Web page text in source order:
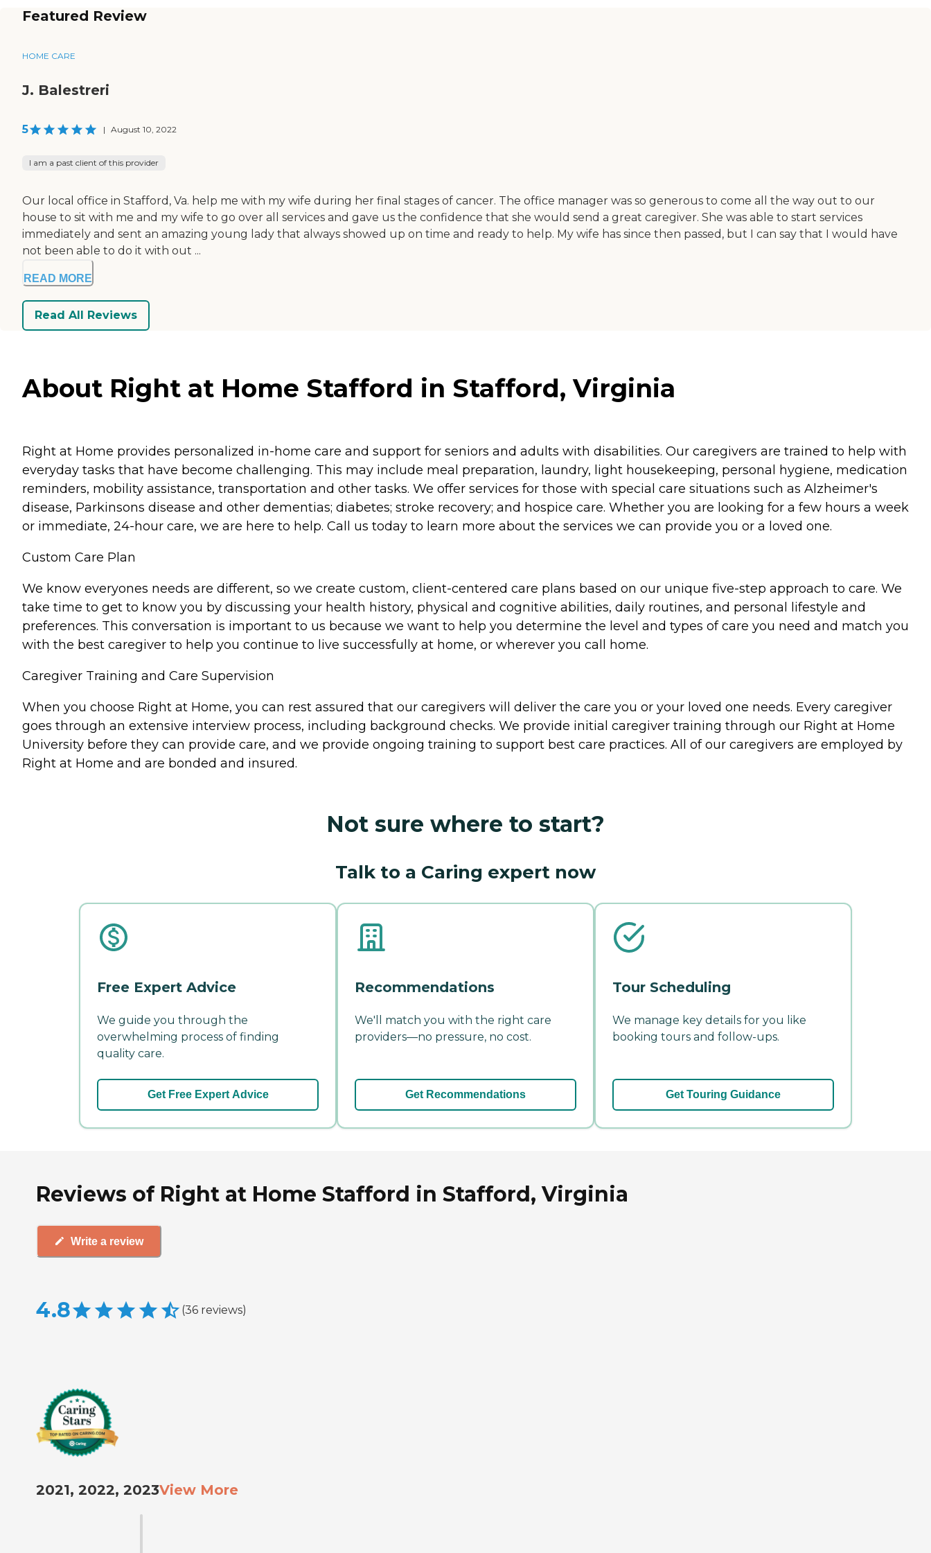
Featured Review
HOME CARE
J. Balestreri
5 | August 10, 2022
I am a past client of this provider
Our local office in Stafford, Va. help me with my wife during her final stages of cancer. The office manager was so generous to come all the way out to our
house to sit with me and my wife to go over all services and gave us the confidence that she would send a great caregiver. She was able to start services
immediately and sent an amazing young lady that always showed up on time and ready to help. My wife has since then passed, but I can say that I would have
not been able to do it with out ...
READ MORE
Read All Reviews
About Right at Home Stafford in Stafford, Virginia
Right at Home provides personalized in-home care and support for seniors and adults with disabilities. Our caregivers are trained to help with
everyday tasks that have become challenging. This may include meal preparation, laundry, light housekeeping, personal hygiene, medication
reminders, mobility assistance, transportation and other tasks. We offer services for those with special care situations such as Alzheimer's
disease, Parkinsons disease and other dementias; diabetes; stroke recovery; and hospice care. Whether you are looking for a few hours a week
or immediate, 24-hour care, we are here to help. Call us today to learn more about the services we can provide you or a loved one.
Custom Care Plan
We know everyones needs are different, so we create custom, client-centered care plans based on our unique five-step approach to care. We
take time to get to know you by discussing your health history, physical and cognitive abilities, daily routines, and personal lifestyle and
preferences. This conversation is important to us because we want to help you determine the level and types of care you need and match you
with the best caregiver to help you continue to live successfully at home, or wherever you call home.
Caregiver Training and Care Supervision
When you choose Right at Home, you can rest assured that our caregivers will deliver the care you or your loved one needs. Every caregiver
goes through an extensive interview process, including background checks. We provide initial caregiver training through our Right at Home
University before they can provide care, and we provide ongoing training to support best care practices. All of our caregivers are employed by
Right at Home and are bonded and insured.
Not sure where to start?
Talk to a Caring expert now
Free Expert Advice
We guide you through the
overwhelming process of finding
quality care.
Get Free Expert Advice
Recommendations
We'll match you with the right care
providers—no pressure, no cost.
Get Recommendations
Tour Scheduling
We manage key details for you like
booking tours and follow-ups.
Get Touring Guidance
Reviews of Right at Home Stafford in Stafford, Virginia
Write a review
4.8 (36 reviews)
2021, 2022, 2023View More